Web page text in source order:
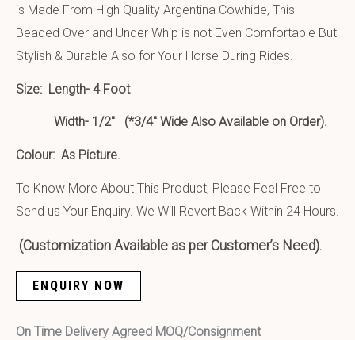
is Made From High Quality Argentina Cowhide, This
Beaded Over and Under Whip is not Even Comfortable But
Stylish & Durable Also for Your Horse During Rides.
Size: Length- 4 Foot
Width- 1/2″ (*3/4″ Wide Also Available on Order).
Colour: As Picture.
To Know More About This Product, Please Feel Free to
Send us Your Enquiry. We Will Revert Back Within 24 Hours.
(Customization Available as per Customer’s Need).
ENQUIRY NOW
On Time Delivery Agreed MOQ/Consignment